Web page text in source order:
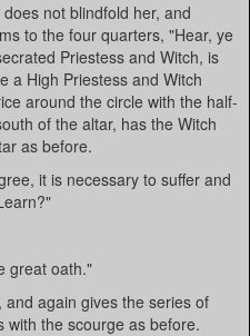
not blindfold her, and
to the four quarters, "Hear, ye
Priestess and Witch, is
a High Priestess and Witch
around the circle with the half-
of the altar, has the Witch
as before.
it is necessary to suffer and
great oath."
again gives the series of
with the scourge as before.